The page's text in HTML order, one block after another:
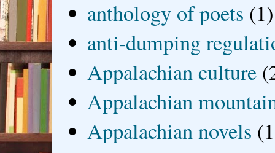
anthology of poets (1)
anti-dumping
Appalachian culture
Appalachian
Appalachian novels